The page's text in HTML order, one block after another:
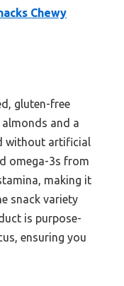
Chewy
gluten-free
and a
without artificial
omega-3s from
making it
snack variety
is purpose-
ensuring you